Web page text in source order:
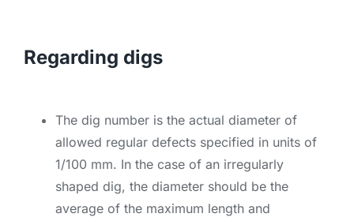
Regarding digs
The dig number is the actual diameter of
allowed regular defects specified in units of
1/100 mm. In the case of an irregularly
shaped dig, the diameter should be the
average of the maximum length and